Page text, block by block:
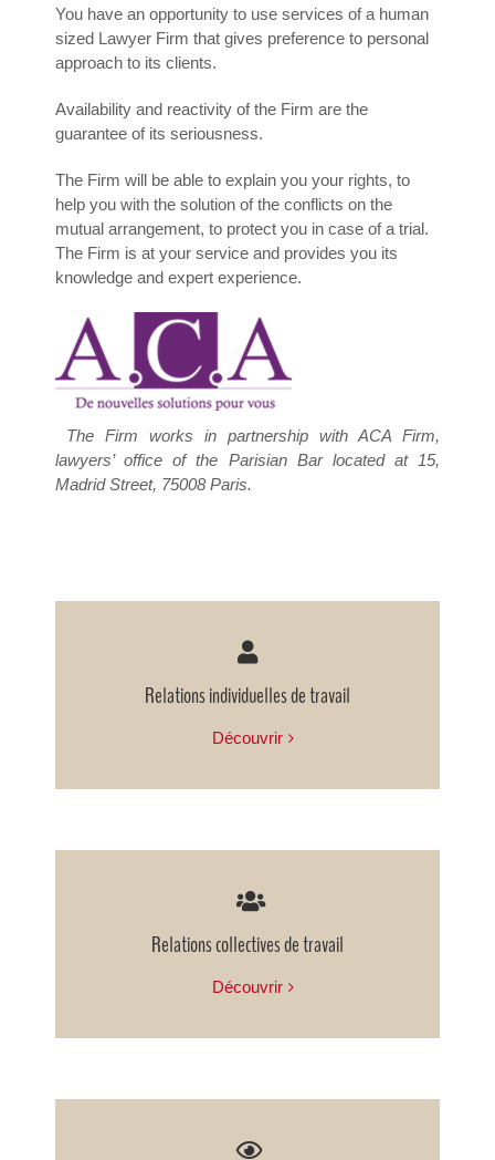
You have an opportunity to use services of a human
sized Lawyer Firm that gives preference to personal
approach to its clients.
Availability and reactivity of the Firm are the
guarantee of its seriousness.
The Firm will be able to explain you your rights, to
help you with the solution of the conflicts on the
mutual arrangement, to protect you in case of a trial.
The Firm is at your service and provides you its
knowledge and expert experience.
The Firm works in partnership with ACA Firm,
lawyers’ office of the Parisian Bar located at 15,
Madrid Street, 75008 Paris.
Relations individuelles de travail
Découvrir
Relations collectives de travail
Découvrir